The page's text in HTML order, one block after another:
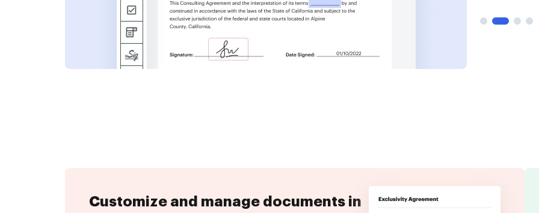
Customize and manage documents in